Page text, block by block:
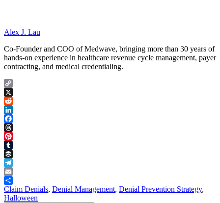
Alex J. Lau
Co-Founder and COO of Medwave, bringing more than 30 years of
hands-on experience in healthcare revenue cycle management, payer
contracting, and medical credentialing.
Copy
Link
X
Reddit
LinkedIn
Facebook
Threads
Pinterest
Tumblr
Buffer
Telegram
Email
Share
Claim Denials, Denial Management, Denial Prevention Strategy,
Halloween